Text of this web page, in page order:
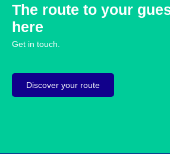
The route to your
here
Get in touch.
Discover your route